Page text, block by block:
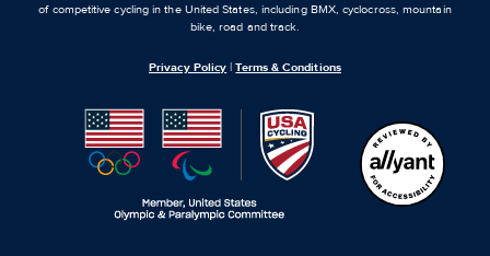
of competitive cycling in the United States, including BMX, cyclocross, mountain
bike, road and track.
Privacy Policy |Terms & Conditions